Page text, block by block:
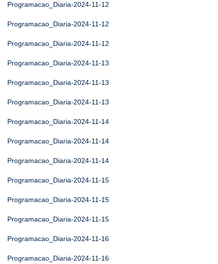
Programacao_Diaria-2024-11-12
Programacao_Diaria-2024-11-12
Programacao_Diaria-2024-11-12
Programacao_Diaria-2024-11-13
Programacao_Diaria-2024-11-13
Programacao_Diaria-2024-11-13
Programacao_Diaria-2024-11-14
Programacao_Diaria-2024-11-14
Programacao_Diaria-2024-11-14
Programacao_Diaria-2024-11-15
Programacao_Diaria-2024-11-15
Programacao_Diaria-2024-11-15
Programacao_Diaria-2024-11-16
Programacao_Diaria-2024-11-16